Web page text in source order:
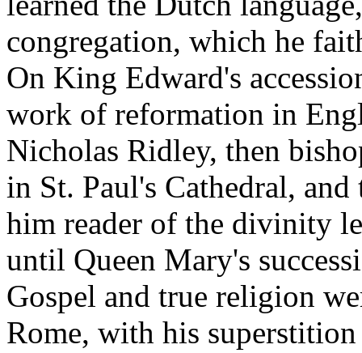
congregation, which he
On King Edward's
work of reformation in
Nicholas Ridley, then
in St. Paul's Cathedral,
him reader of the divinity
until Queen Mary's
Gospel and true religion
Rome, with his